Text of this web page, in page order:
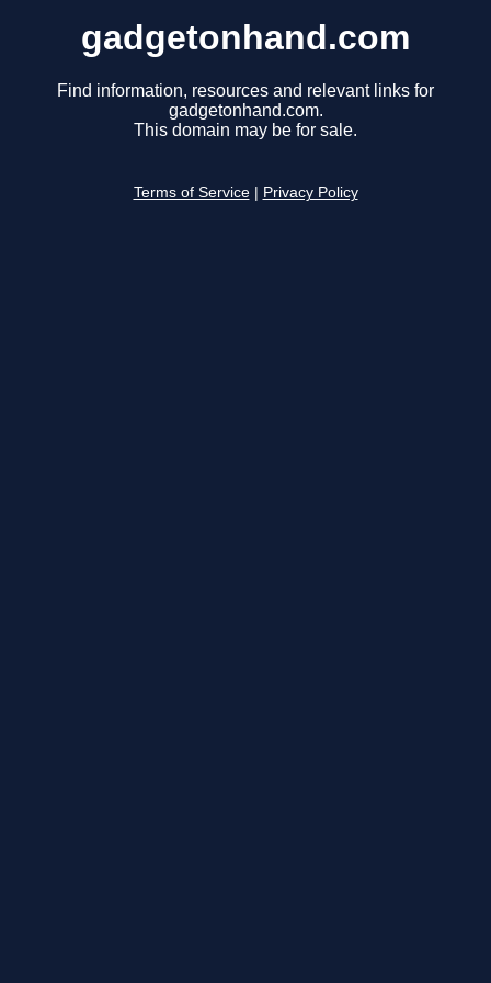
gadgetonhand.com
Find information, resources and relevant links for
gadgetonhand.com.
This domain may be for sale.
Terms of Service Privacy Policy